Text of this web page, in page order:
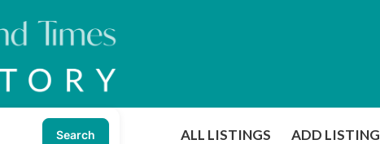
Search ALL LISTINGS ADD LISTING